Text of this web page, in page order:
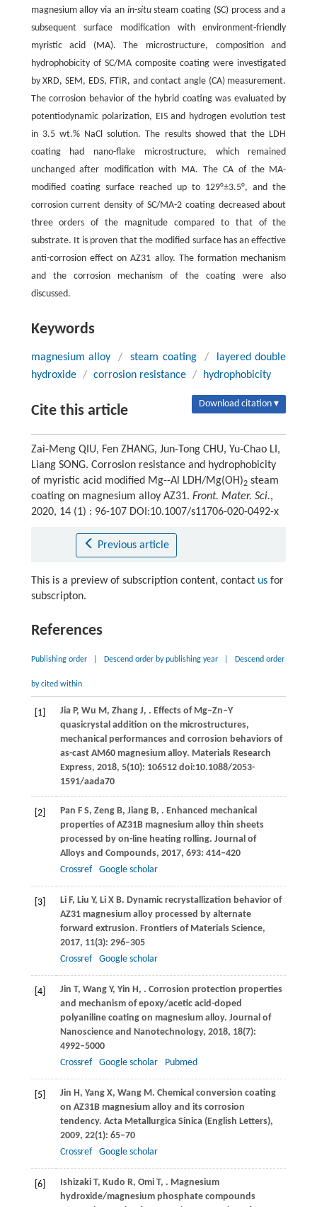
magnesium alloy via an in-situsteam coating (SC) process and a
subsequent surface modification with environment-friendly
myristic acid (MA). The microstructure, composition and
hydrophobicity of SC/MA composite coating were investigated
by XRD, SEM, EDS, FTIR, and contact angle (CA) measurement.
The corrosion behavior of the hybrid coating was evaluated by
potentiodynamic polarization, EIS and hydrogen evolution test
in 3.5 wt.% NaCl solution. The results showed that the LDH
coating had nano-flake microstructure, which remained
unchanged after modification with MA. The CA of the MA-
modified coating surface reached up to 129°±3.5°, and the
corrosion current density of SC/MA-2 coating decreased about
three orders of the magnitude compared to that of the
substrate. It is proven that the modified surface has an effective
anti-corrosion effect on AZ31 alloy. The formation mechanism
and the corrosion mechanism of the coating were also
discussed.
Keywords
magnesium alloy / steam coating /
layered double
hydroxide / corrosion resistance / hydrophobicity
Cite this article Download citation ▾
Zai-Meng QIU, Fen ZHANG, Jun-Tong CHU, Yu-Chao LI,
Liang SONG. Corrosion resistance and hydrophobicity
of myristic acid modified Mg--Al LDH/Mg(OH)2steam
coating on magnesium alloy AZ31. Front. Mater. Sci.,
2020, 14 (1) : 96-107 DOI:10.1007/s11706-020-0492-x
Previous article
This is a preview of subscription content, contact usfor
subscripton.
References
Publishing order Descend order by publishing year Descend order
by cited within
[1] JiaP, Wu M , ZhangJ, . Effects of Mg‒Zn‒Y
quasicrystal addition on the microstructures,
mechanical performances and corrosion behaviors of
as-cast AM60 magnesium alloy. Materials Research
Express, 2018, 5(10): 106512 doi:10.1088/2053-
1591/aada70
[2] Pan F S, Zeng B, JiangB, . Enhanced mechanical
properties of AZ31B magnesium alloy thin sheets
processed by on-line heating rolling. Journal of
Alloys and Compounds, 2017, 693: 414–420
Crossref
Google scholar
[3] LiF, Liu Y, LiX B. Dynamic recrystallization behavior of
AZ31 magnesium alloy processed by alternate
forward extrusion. Frontiers of Materials Science,
2017, 11(3): 296–305
Crossref
Google scholar
[4] Jin T, Wang Y, Yin H , . Corrosion protection properties
and mechanism of epoxy/acetic acid-doped
polyaniline coating on magnesium alloy. Journal of
Nanoscience and Nanotechnology, 2018, 18(7):
4992–5000
Crossref
Google scholar Pubmed
[5] Jin H , Yang X, WangM . Chemical conversion coating
on AZ31B magnesium alloy and its corrosion
tendency. Acta Metallurgica Sinica (English Letters),
2009, 22(1): 65–70
Crossref
Google scholar
[6] IshizakiT, Kudo R, OmiT, . Magnesium
hydroxide/magnesium phosphate compounds